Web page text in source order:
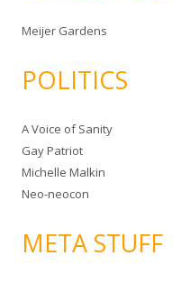
Meijer Gardens
POLITICS
A Voice of Sanity
Gay Patriot
Michelle Malkin
Neo-neocon
META STUFF